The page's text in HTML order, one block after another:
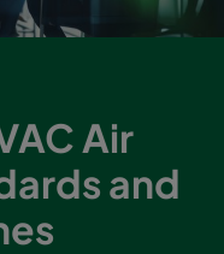
Air
and